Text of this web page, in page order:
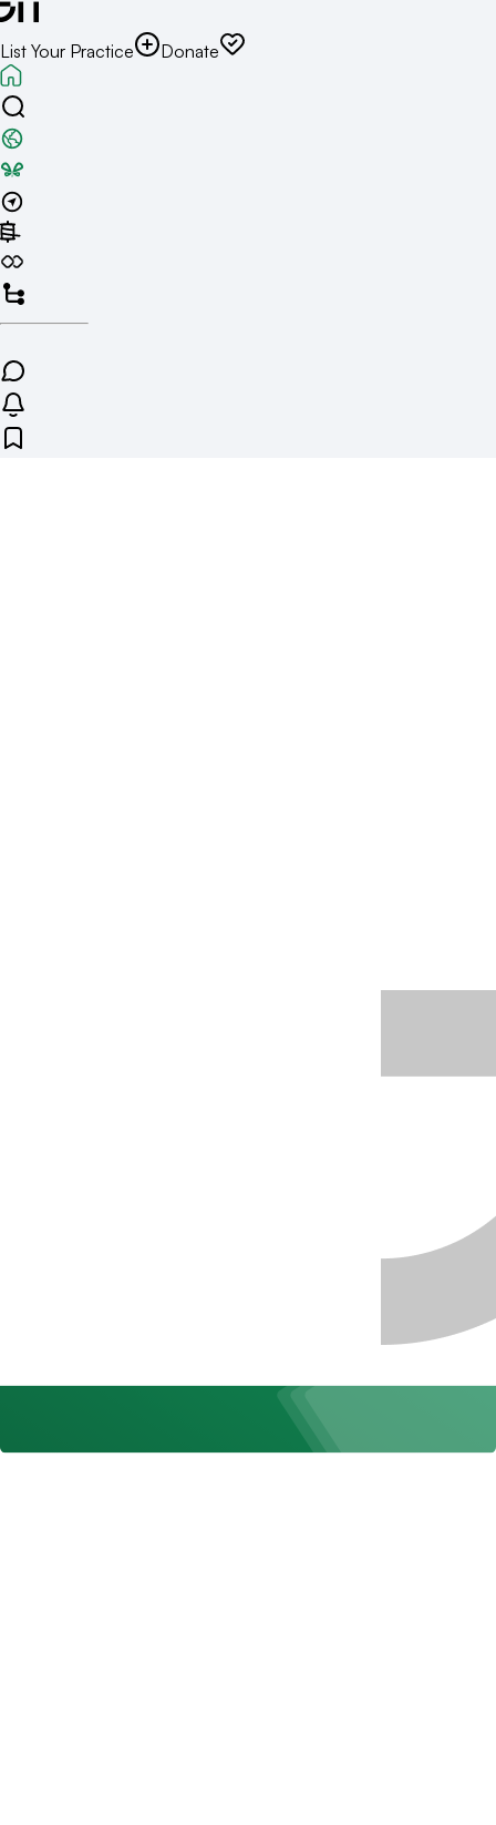
List Your Practice Donate